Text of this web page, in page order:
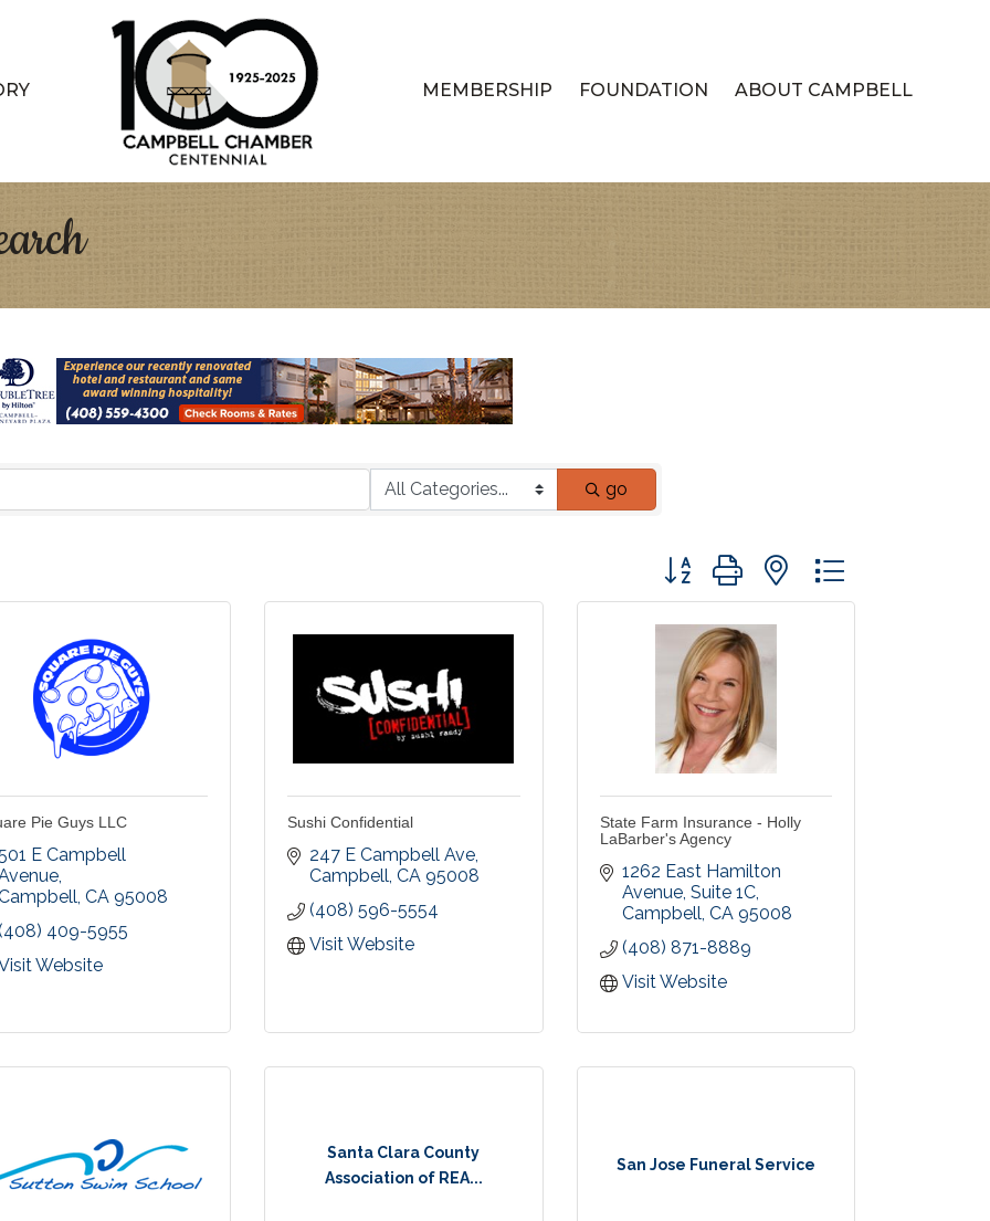
MEMBERSHIP FOUNDATION ABOUT CAMPBELL
go
Button group with nested dropdown
Pie Guys LLC
E Campbell
CA 95008
409-5955
Website
Sushi Confidential
247 E Campbell Ave
Campbell CA 95008
(408) 596-5554
Visit Website
State Farm Insurance - Holly
LaBarber's Agency
1262 East Hamilton
Avenue Suite 1C
Campbell CA 95008
(408) 871-8889
Visit Website
Santa Clara County
Association of REA...
San Jose Funeral Service